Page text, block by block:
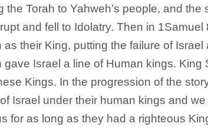
the Torah to Yahweh’s people, and
and fell to Idolatry. Then in
as their King, putting the failure of
gave Israel a line of Human kings. King
Kings. In the progression of the
Israel under their human kings and
for as long as they had a righteous